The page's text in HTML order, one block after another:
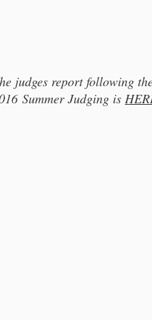
judges report following
Summer Judging is